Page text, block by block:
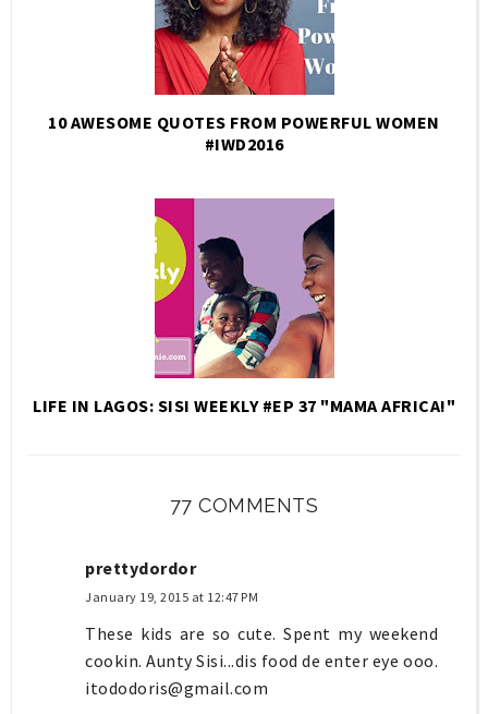
10 AWESOME QUOTES FROM POWERFUL WOMEN
#IWD2016
LIFE IN LAGOS: SISI WEEKLY #EP 37 "MAMA AFRICA!"
77 COMMENTS
prettydordor
January 19, 2015 at 12:47 PM
These kids are so cute. Spent my weekend
cookin. Aunty Sisi...dis food de enter eye ooo.
itododoris@gmail.com